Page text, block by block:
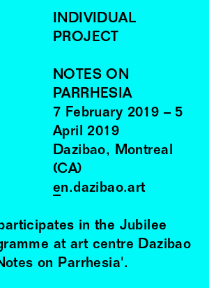
INDIVIDUAL
PROJECT
NOTES ON
PARRHESIA
7 February 2019 – 5
April 2019
Dazibao, Montreal
(CA)
en.dazibao.art
in the Jubilee
at art centre Dazibao
on Parrhesia'.